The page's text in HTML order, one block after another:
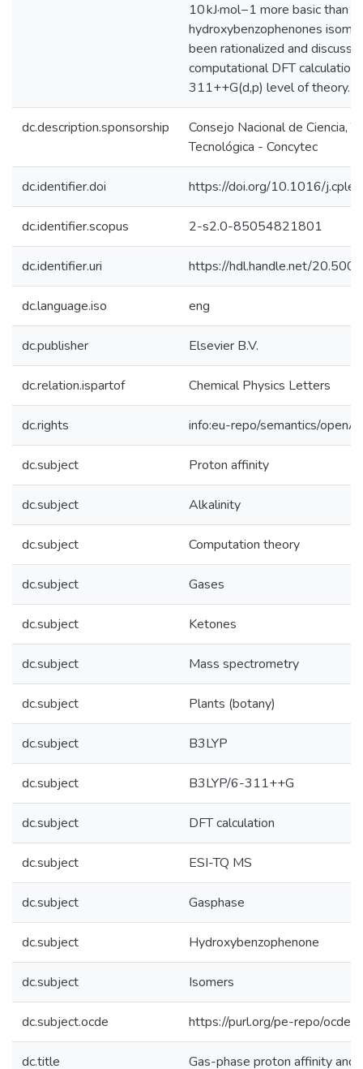
10 kJ·mol−1 more basic than
hydroxybenzophenones
been rationalized and
computational DFT
311++G(d,p) level of theory.
dc.description.sponsorship
Consejo Nacional de Ciencia,
Tecnológica - Concytec
dc.identifier.doi https://doi.org/10.1016/
dc.identifier.scopus 2-s2.0-85054821801
dc.identifier.uri https://hdl.handle.net/
dc.language.iso eng
dc.publisher Elsevier B.V.
dc.relation.ispartof Chemical Physics Letters
dc.rights info:eu-repo/semantics/
dc.subject Proton affinity
dc.subject Alkalinity
dc.subject Computation theory
dc.subject Gases
dc.subject Ketones
dc.subject Mass spectrometry
dc.subject Plants (botany)
dc.subject B3LYP
dc.subject B3LYP/6-311++G
dc.subject DFT calculation
dc.subject ESI-TQ MS
dc.subject Gasphase
dc.subject Hydroxybenzophenone
dc.subject Isomers
dc.subject.ocde https://purl.org/pe-repo/ocde/
dc.title
Gas-phase proton affinity and